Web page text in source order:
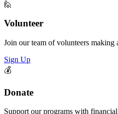
🙋
Volunteer
Join our team of volunteers making
Sign Up
💰
Donate
Support our programs with